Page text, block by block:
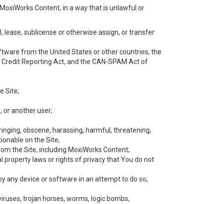
Content, in a way that is unlawful or
lease, sublicense or otherwise assign, or transfer
from the United States or other countries, the
Reporting Act, and the CAN-SPAM Act of
Site;
or another user;
obscene, harassing, harmful, threatening,
on the Site;
the Site, including MoxiWorks Content;
property laws or rights of privacy that You do not
any device or software in an attempt to do so;
trojan horses, worms, logic bombs,